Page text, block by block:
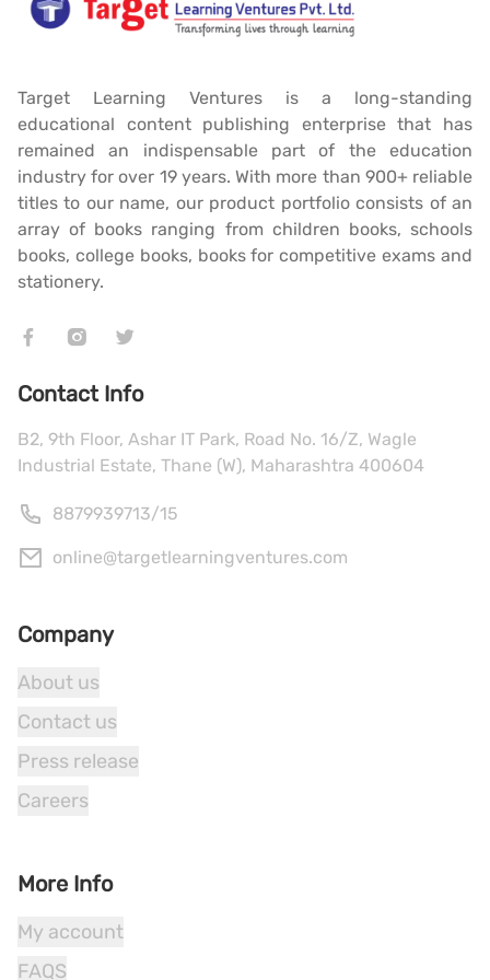
Target Learning Ventures is a long-standing
educational content publishing enterprise that has
remained an indispensable part of the education
industry for over 19 years. With more than 900+ reliable
titles to our name, our product portfolio consists of an
array of books ranging from children books, schools
books, college books, books for competitive exams and
stationery.
Contact Info
B2, 9th Floor, Ashar IT Park, Road No. 16/Z, Wagle
Industrial Estate, Thane (W), Maharashtra 400604
8879939713/15
online@targetlearningventures.com
Company
About us
Contact us
Press release
Careers
More Info
My account
FAQS